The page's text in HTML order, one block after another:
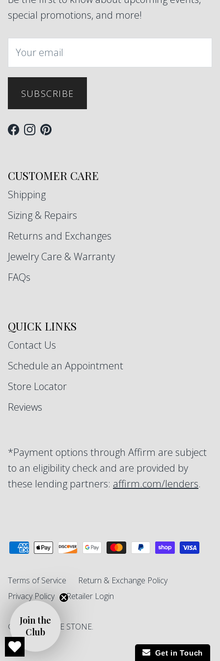
special promotions, and more!
SUBSCRIBE
Facebook
Instagram
Pinterest
CUSTOMER CARE
Shipping
Sizing & Repairs
Returns and Exchanges
Jewelry Care & Warranty
FAQs
QUICK LINKS
Contact Us
Schedule an Appointment
Store Locator
Reviews
*Payment options through Affirm are subject
to an eligibility check and are provided by
these lending partners: affirm.com/lenders.
Terms of Service
Return & Exchange Policy
Privacy Policy
Retailer Login
© 2026 SINGLE STONE.
Join the
Club
Get in Touch